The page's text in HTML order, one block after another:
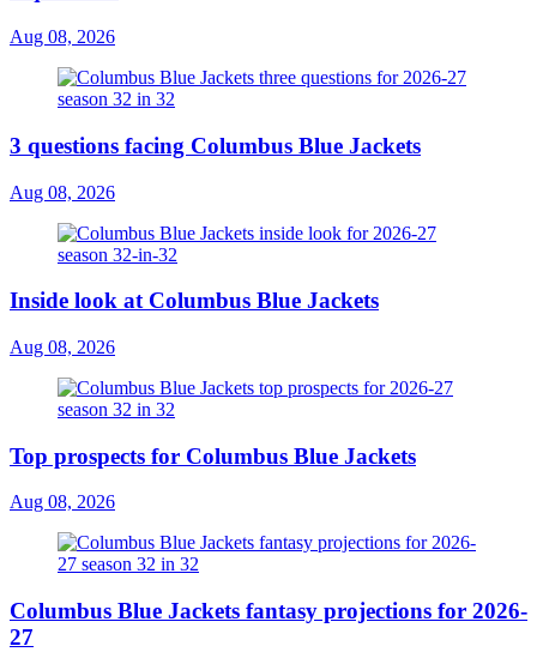
Aug 08, 2026
3 questions facing Columbus Blue Jackets
Aug 08, 2026
Inside look at Columbus Blue Jackets
Aug 08, 2026
Top prospects for Columbus Blue Jackets
Aug 08, 2026
Columbus Blue Jackets fantasy projections for 2026-
27